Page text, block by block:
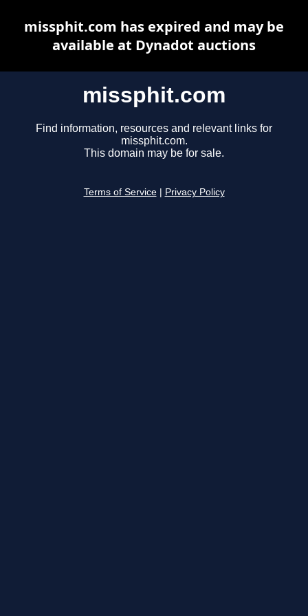
missphit.com
Find information, resources and relevant links for
missphit.com.
This domain may be for sale.
Terms of Service Privacy Policy
missphit.com has expired and may be
available at Dynadot auctions